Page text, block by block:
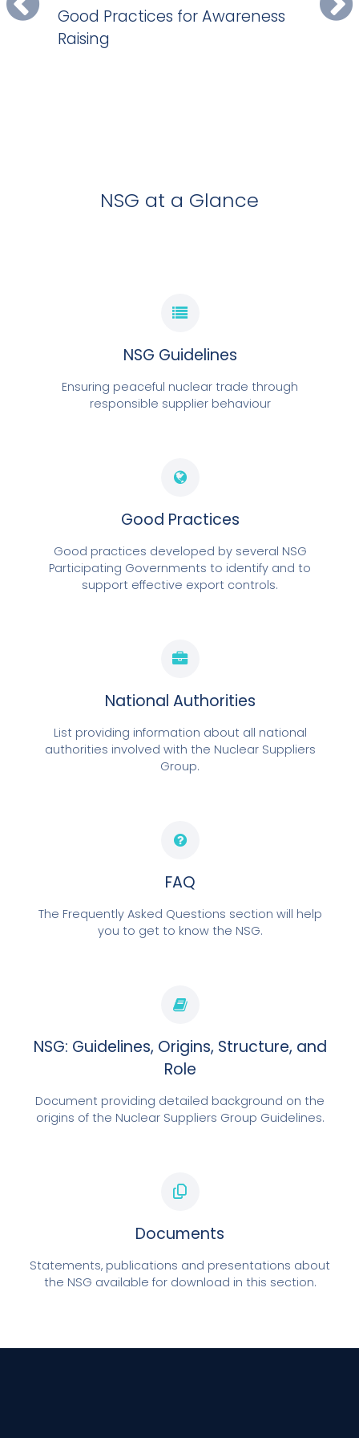
EXPLORE GOOD PRACTICES DEVELOPED BY NSG
PARTICIPATING GOVERNMENTS
Good Practices for Awareness
Raising
NSG at a Glance
NSG Guidelines
Ensuring peaceful nuclear trade through
responsible supplier behaviour
Good Practices
Good practices developed by several NSG
Participating Governments to identify and to
support effective export controls.
National Authorities
List providing information about all national
authorities involved with the Nuclear Suppliers
Group.
FAQ
The Frequently Asked Questions section will help
you to get to know the NSG.
NSG: Guidelines, Origins, Structure, and
Role
Document providing detailed background on the
origins of the Nuclear Suppliers Group Guidelines.
Documents
Statements, publications and presentations about
the NSG available for download in this section.